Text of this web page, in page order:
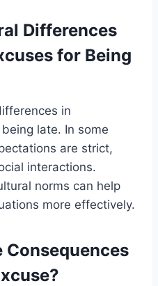
Differences
for Being
in
late. In some
are strict,
interactions.
norms can help
more effectively.
Consequences